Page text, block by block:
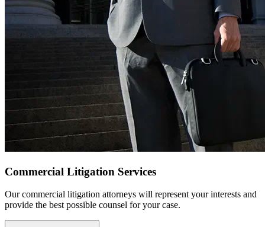
Commercial Litigation Services
Our commercial litigation attorneys will represent your interests and
provide the best possible counsel for your case.